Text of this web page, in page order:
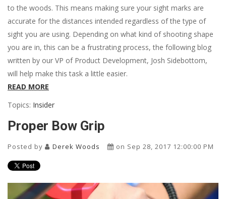
to the woods. This means making sure your sight marks are
accurate for the distances intended regardless of the type of
sight you are using. Depending on what kind of shooting shape
you are in, this can be a frustrating process, the following blog
written by our VP of Product Development, Josh Sidebottom,
will help make this task a little easier.
READ MORE
Topics: Insider
Proper Bow Grip
Posted by Derek Woods on Sep 28, 2017 12:00:00 PM